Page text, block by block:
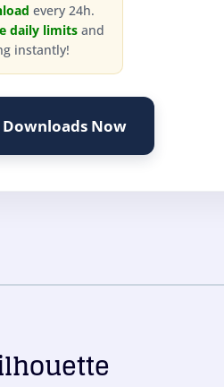
every 24h.
daily limits and
instantly!
Now